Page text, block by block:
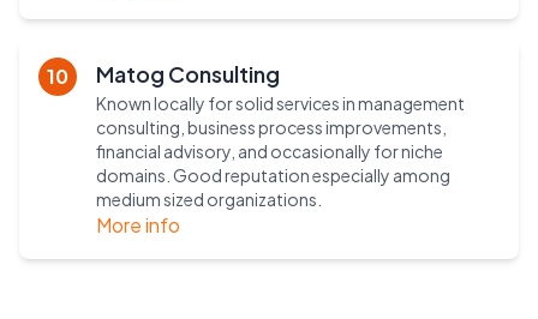
10 Matog Consulting
Known locally for solid services in management
consulting, business process improvements,
financial advisory, and occasionally for niche
domains. Good reputation especially among
medium sized organizations.
More info